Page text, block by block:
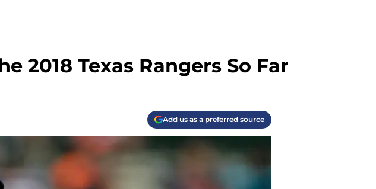
2018 Texas Rangers So Far
Add us as a preferred source